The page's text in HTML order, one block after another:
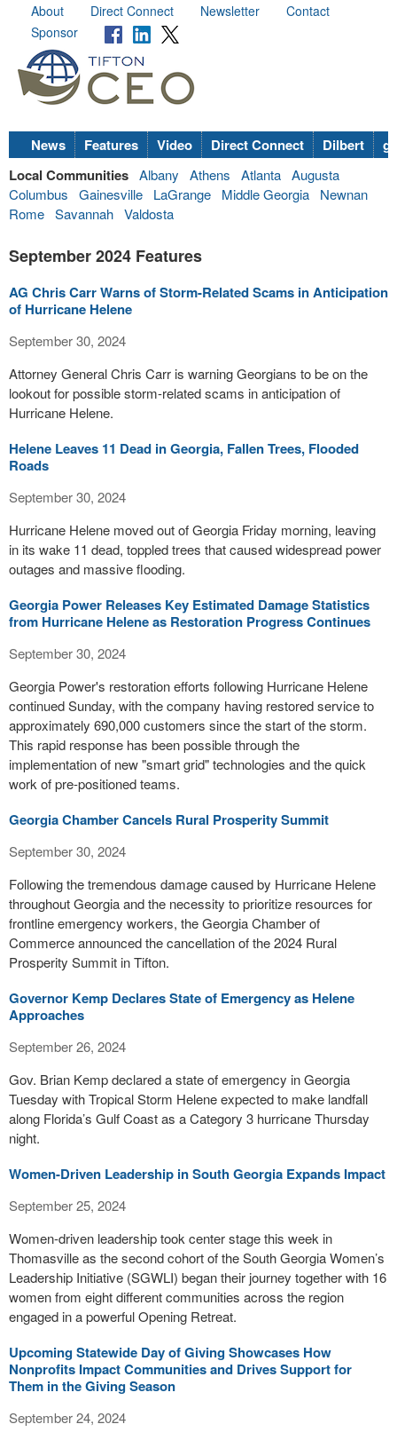
About Direct Connect Newsletter
Contact
Sponsor
News Features Video Direct Connect Dilbert
Local Communities Albany Athens Atlanta Augusta
Columbus
Gainesville LaGrange Middle Georgia
Newnan
Rome Savannah Valdosta
September 2024 Features
AG Chris Carr Warns of Storm-Related Scams in Anticipation
of Hurricane Helene
September 30, 2024
Attorney General Chris Carr is warning Georgians to be on the
lookout for possible storm-related scams in anticipation of
Hurricane Helene.
Helene Leaves 11 Dead in Georgia, Fallen Trees, Flooded
Roads
September 30, 2024
Hurricane Helene moved out of Georgia Friday morning, leaving
in its wake 11 dead, toppled trees that caused widespread power
outages and massive flooding.
Georgia Power Releases Key Estimated Damage Statistics
from Hurricane Helene as Restoration Progress Continues
September 30, 2024
Georgia Power's restoration efforts following Hurricane Helene
continued Sunday, with the company having restored service to
approximately 690,000 customers since the start of the storm.
This rapid response has been possible through the
implementation of new "smart grid" technologies and the quick
work of pre-positioned teams.
Georgia Chamber Cancels Rural Prosperity Summit
September 30, 2024
Following the tremendous damage caused by Hurricane Helene
throughout Georgia and the necessity to prioritize resources for
frontline emergency workers, the Georgia Chamber of
Commerce announced the cancellation of the 2024 Rural
Prosperity Summit in Tifton.
Governor Kemp Declares State of Emergency as Helene
Approaches
September 26, 2024
Gov. Brian Kemp declared a state of emergency in Georgia
Tuesday with Tropical Storm Helene expected to make landfall
along Florida’s Gulf Coast as a Category 3 hurricane Thursday
night.
Women-Driven Leadership in South Georgia Expands Impact
September 25, 2024
Women-driven leadership took center stage this week in
Thomasville as the second cohort of the South Georgia Women’s
Leadership Initiative (SGWLI) began their journey together with 16
women from eight different communities across the region
engaged in a powerful Opening Retreat.
Upcoming Statewide Day of Giving Showcases How
Nonprofits Impact Communities and Drives Support for
Them in the Giving Season
September 24, 2024